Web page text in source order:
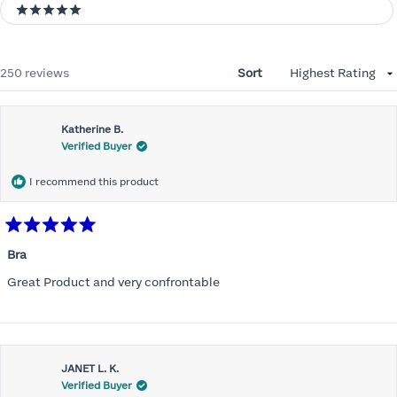
5 stars
250 reviews Sort
Katherine B.
Verified Buyer
I recommend this product
5
of
5
Bra
Great Product and very confrontable
JANET L. K.
Verified Buyer